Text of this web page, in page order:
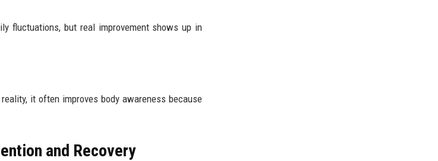
fluctuations, but real improvement shows up in
it often improves body awareness because
and Recovery